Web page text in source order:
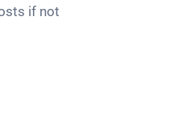
if not